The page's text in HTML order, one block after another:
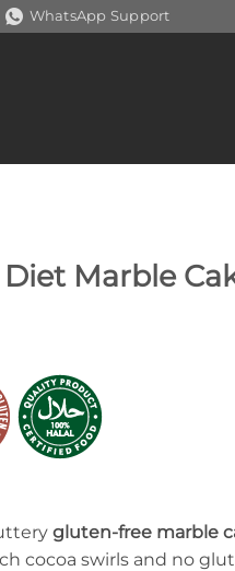
WhatsApp Support
Marble
gluten-free marble
cocoa swirls and no